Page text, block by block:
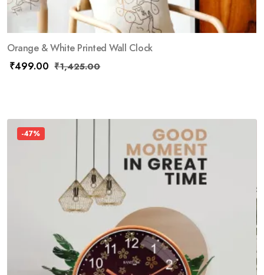
Orange & White Printed Wall Clock
₹499.00 ₹1,425.00
-47%